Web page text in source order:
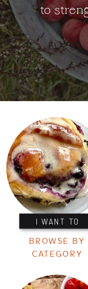
to
I WANT TO
BROWSE BY
CATEGORY